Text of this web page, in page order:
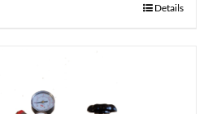
Details